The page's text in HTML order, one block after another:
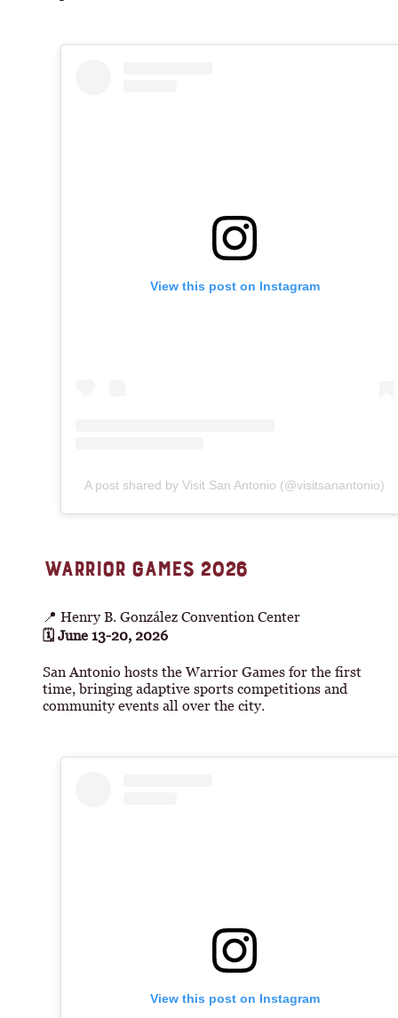
View this post on Instagram
A post shared by Visit San Antonio (@visitsanantonio)
WARRIOR GAMES 2026
📍 Henry B. González Convention Center
🗓 June 13-20, 2026
San Antonio hosts the Warrior Games for the first
time, bringing adaptive sports competitions and
community events all over the city.
View this post on Instagram